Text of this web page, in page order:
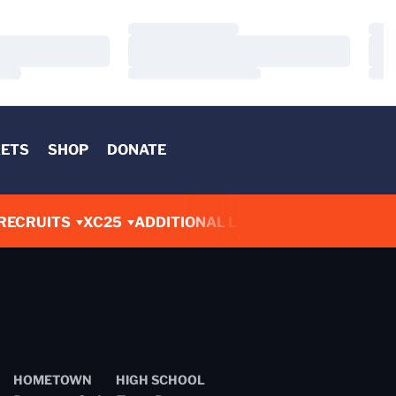
SHOP DONATE
XC25 ADDITIONAL LINKS
HOMETOWN HIGH SCHOOL